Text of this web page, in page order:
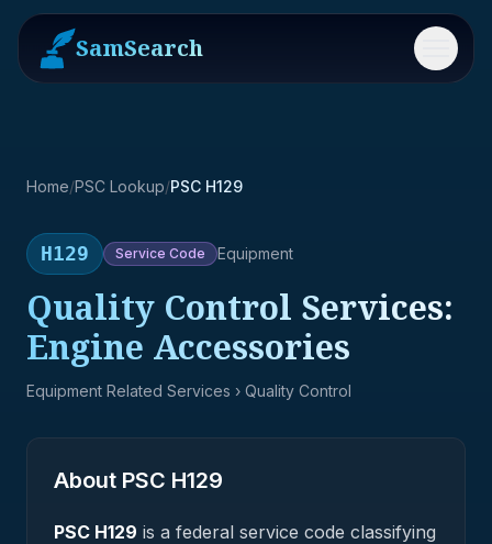
SamSearch Menu
Home/PSC Lookup/PSC H129
H129 Service Code Equipment
Quality Control Services:
Engine Accessories
Equipment Related Services › Quality Control
About PSC H129
PSC H129 is a federal service code classifying